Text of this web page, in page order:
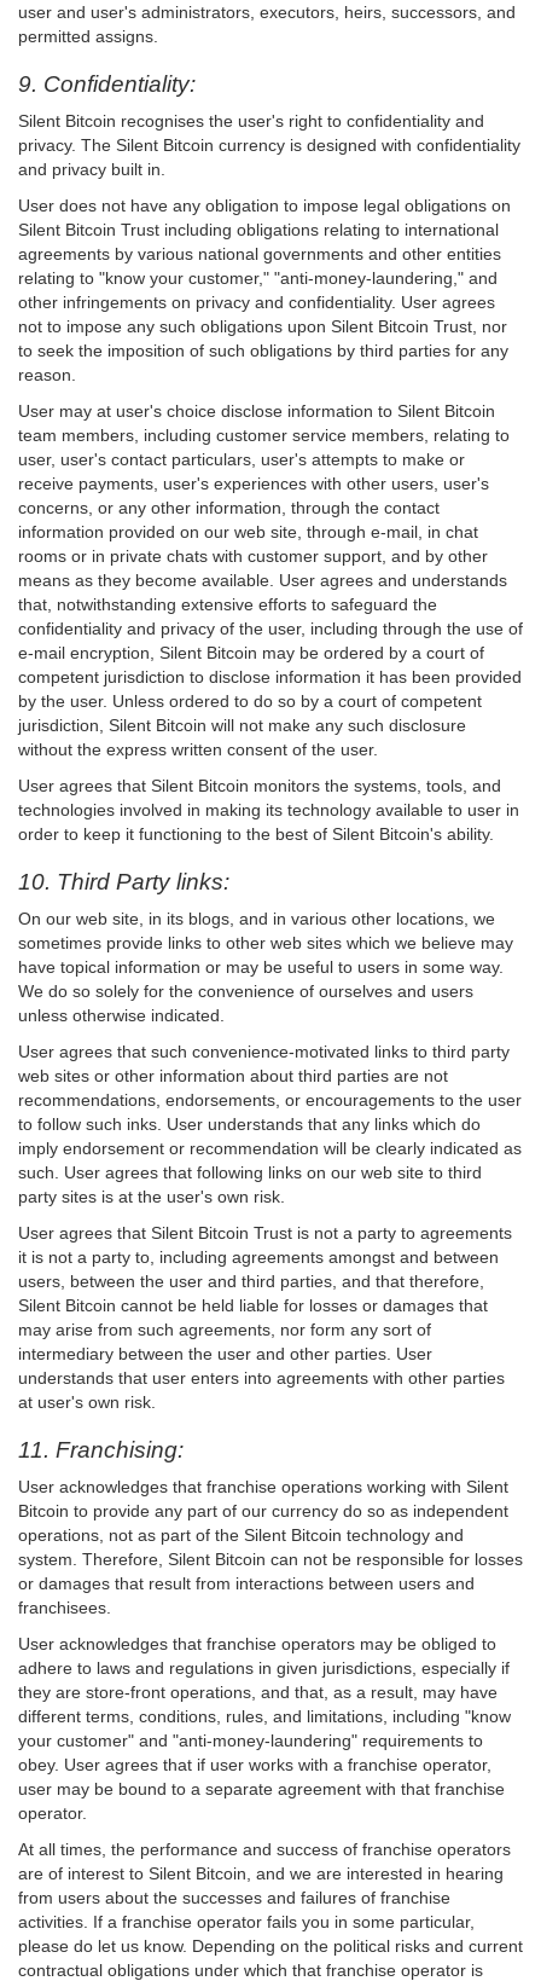
user and user's administrators, executors, heirs, successors, and
permitted assigns.
9. Confidentiality:
Silent Bitcoin recognises the user's right to confidentiality and
privacy. The Silent Bitcoin currency is designed with confidentiality
and privacy built in.
User does not have any obligation to impose legal obligations on
Silent Bitcoin Trust including obligations relating to international
agreements by various national governments and other entities
relating to "know your customer," "anti-money-laundering," and
other infringements on privacy and confidentiality. User agrees
not to impose any such obligations upon Silent Bitcoin Trust, nor
to seek the imposition of such obligations by third parties for any
reason.
User may at user's choice disclose information to Silent Bitcoin
team members, including customer service members, relating to
user, user's contact particulars, user's attempts to make or
receive payments, user's experiences with other users, user's
concerns, or any other information, through the contact
information provided on our web site, through e-mail, in chat
rooms or in private chats with customer support, and by other
means as they become available. User agrees and understands
that, notwithstanding extensive efforts to safeguard the
confidentiality and privacy of the user, including through the use of
e-mail encryption, Silent Bitcoin may be ordered by a court of
competent jurisdiction to disclose information it has been provided
by the user. Unless ordered to do so by a court of competent
jurisdiction, Silent Bitcoin will not make any such disclosure
without the express written consent of the user.
User agrees that Silent Bitcoin monitors the systems, tools, and
technologies involved in making its technology available to user in
order to keep it functioning to the best of Silent Bitcoin's ability.
10. Third Party links:
On our web site, in its blogs, and in various other locations, we
sometimes provide links to other web sites which we believe may
have topical information or may be useful to users in some way.
We do so solely for the convenience of ourselves and users
unless otherwise indicated.
User agrees that such convenience-motivated links to third party
web sites or other information about third parties are not
recommendations, endorsements, or encouragements to the user
to follow such inks. User understands that any links which do
imply endorsement or recommendation will be clearly indicated as
such. User agrees that following links on our web site to third
party sites is at the user's own risk.
User agrees that Silent Bitcoin Trust is not a party to agreements
it is not a party to, including agreements amongst and between
users, between the user and third parties, and that therefore,
Silent Bitcoin cannot be held liable for losses or damages that
may arise from such agreements, nor form any sort of
intermediary between the user and other parties. User
understands that user enters into agreements with other parties
at user's own risk.
11. Franchising:
User acknowledges that franchise operations working with Silent
Bitcoin to provide any part of our currency do so as independent
operations, not as part of the Silent Bitcoin technology and
system. Therefore, Silent Bitcoin can not be responsible for losses
or damages that result from interactions between users and
franchisees.
User acknowledges that franchise operators may be obliged to
adhere to laws and regulations in given jurisdictions, especially if
they are store-front operations, and that, as a result, may have
different terms, conditions, rules, and limitations, including "know
your customer" and "anti-money-laundering" requirements to
obey. User agrees that if user works with a franchise operator,
user may be bound to a separate agreement with that franchise
operator.
At all times, the performance and success of franchise operators
are of interest to Silent Bitcoin, and we are interested in hearing
from users about the successes and failures of franchise
activities. If a franchise operator fails you in some particular,
please do let us know. Depending on the political risks and current
contractual obligations under which that franchise operator is